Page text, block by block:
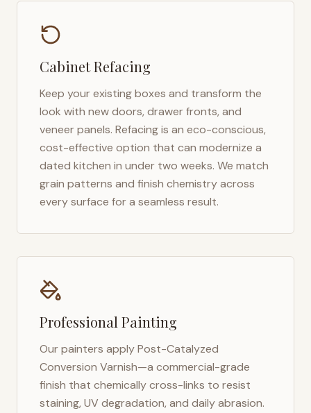
Cabinet Refacing
Keep your existing boxes and transform the
look with new doors, drawer fronts, and
veneer panels. Refacing is an eco-conscious,
cost-effective option that can modernize a
dated kitchen in under two weeks. We match
grain patterns and finish chemistry across
every surface for a seamless result.
Professional Painting
Our painters apply Post-Catalyzed
Conversion Varnish—a commercial-grade
finish that chemically cross-links to resist
staining, UV degradation, and daily abrasion.